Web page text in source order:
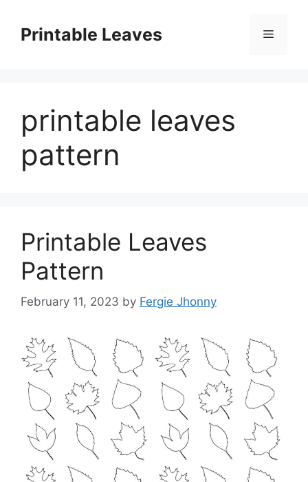
contentPrintable Leaves Menu
printable leaves
pattern
Printable Leaves
Pattern
February 11, 2023 by Fergie Jhonny